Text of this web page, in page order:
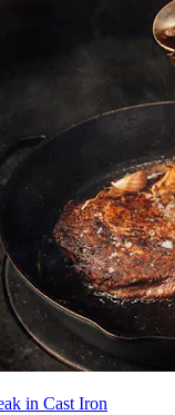
in Cast Iron